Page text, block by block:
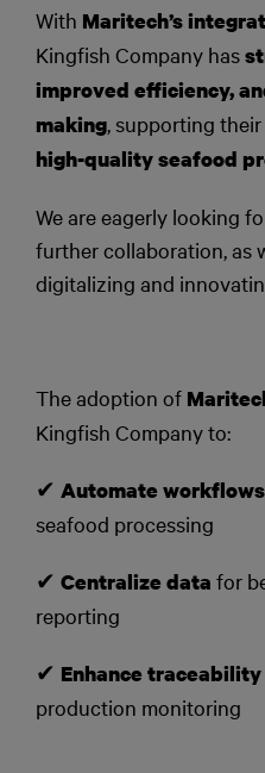
With Maritech’s
Kingfish Company has
improved efficiency,
making, supporting
high-quality seafood
We are eagerly looking
further collaboration, as
digitalizing and
The adoption of
Kingfish Company to:
✔ Automate workflows
seafood processing
✔ Centralize data for
reporting
✔ Enhance traceability
production monitoring